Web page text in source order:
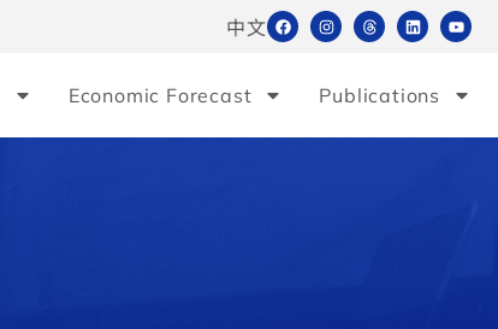
中文
Economic Forecast Publications